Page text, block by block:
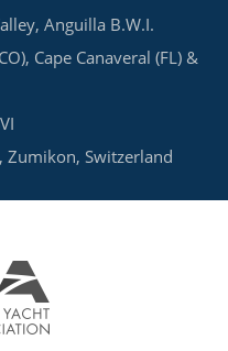
Anguilla B.W.I.
Cape Canaveral (FL) &
, Zumikon, Switzerland